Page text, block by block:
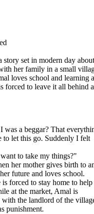
set in modern day
her family in a small
loves school and learning
forced to leave it all behind
a beggar? That
to let this go. Suddenly I felt
to take my things?"
her mother gives birth to
future and loves school.
forced to stay home to help
at the market, Amal is
the landlord of the
punishment.